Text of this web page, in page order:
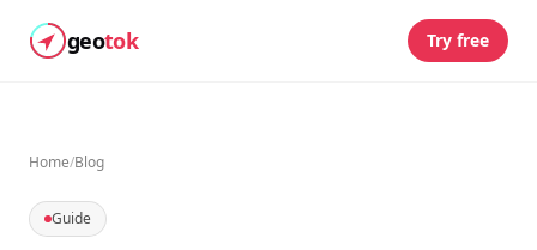
geotok Try free
Home/Blog
Guide